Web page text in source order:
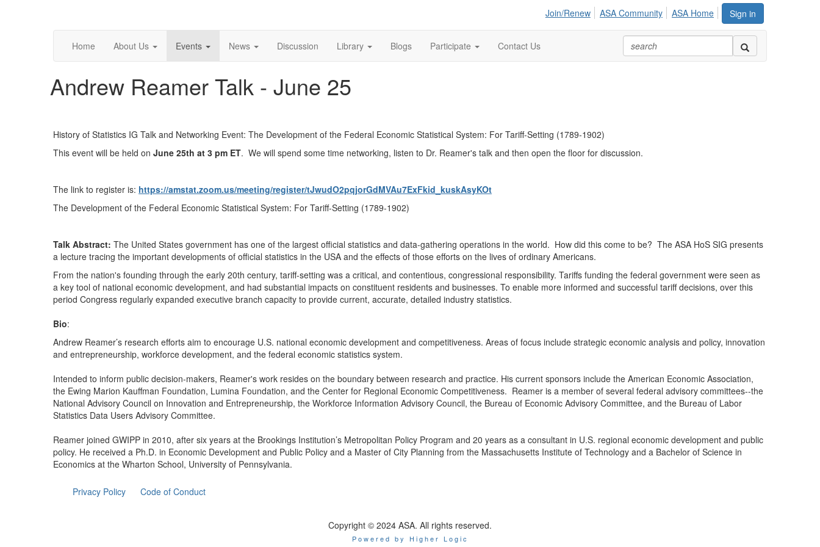
Sign in
Join/Renew ASA Community ASA Home
Home About Us Events News Discussion Library Blogs Participate Contact Us
Andrew Reamer Talk - June 25
History of Statistics IG Talk and Networking Event: The Development of the Federal Economic Statistical System: For Tariff-Setting (1789-1902)
This event will be held on June 25th at 3 pm ET. We will spend some time networking, listen to Dr. Reamer's talk and then open the floor for discussion.
The link to register is: https://amstat.zoom.us/meeting/register/tJwudO2pqjorGdMVAu7ExFkid_kuskAsyKOt
The Development of the Federal Economic Statistical System: For Tariff-Setting (1789-1902)
Talk Abstract: The United States government has one of the largest official statistics and data-gathering operations in the world. How did this come to be? The ASA HoS SIG presents
a lecture tracing the important developments of official statistics in the USA and the effects of those efforts on the lives of ordinary Americans.
From the nation's founding through the early 20th century, tariff-setting was a critical, and contentious, congressional responsibility. Tariffs funding the federal government were seen as
a key tool of national economic development, and had substantial impacts on constituent residents and businesses. To enable more informed and successful tariff decisions, over this
period Congress regularly expanded executive branch capacity to provide current, accurate, detailed industry statistics.
Bio:
Andrew Reamer’s research efforts aim to encourage U.S. national economic development and competitiveness. Areas of focus include strategic economic analysis and policy, innovation
and entrepreneurship, workforce development, and the federal economic statistics system.
Intended to inform public decision-makers, Reamer's work resides on the boundary between research and practice. His current sponsors include the American Economic Association,
the Ewing Marion Kauffman Foundation, Lumina Foundation, and the Center for Regional Economic Competitiveness. Reamer is a member of several federal advisory committees--the
National Advisory Council on Innovation and Entrepreneurship, the Workforce Information Advisory Council, the Bureau of Economic Advisory Committee, and the Bureau of Labor
Statistics Data Users Advisory Committee.
Reamer joined GWIPP in 2010, after six years at the Brookings Institution’s Metropolitan Policy Program and 20 years as a consultant in U.S. regional economic development and public
policy. He received a Ph.D. in Economic Development and Public Policy and a Master of City Planning from the Massachusetts Institute of Technology and a Bachelor of Science in
Economics at the Wharton School, University of Pennsylvania.
Privacy Policy Code of Conduct
Copyright © 2024 ASA. All rights reserved.
Powered by Higher Logic